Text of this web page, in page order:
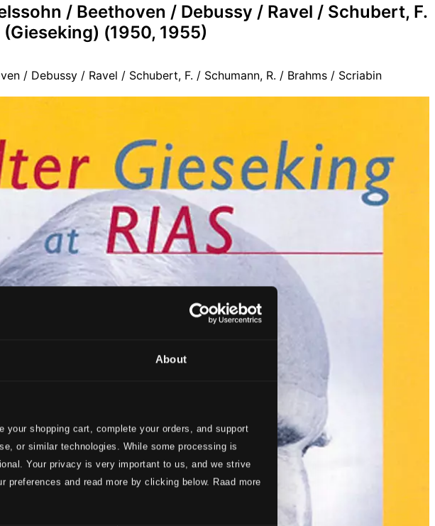
About
shopping cart, complete your orders, and support
or similar technologies. While some processing is
Your privacy is very important to us, and we strive
and read more by clicking below. Raad more
/ Beethoven / Debussy / Ravel / Schubert, F.
(1950, 1955)